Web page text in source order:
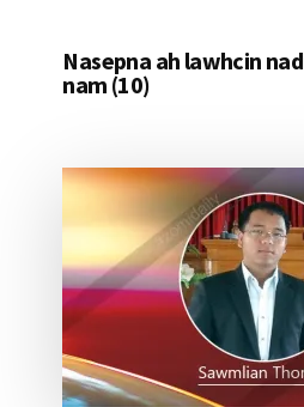
Nasepna ah lawhcin
nam (10)